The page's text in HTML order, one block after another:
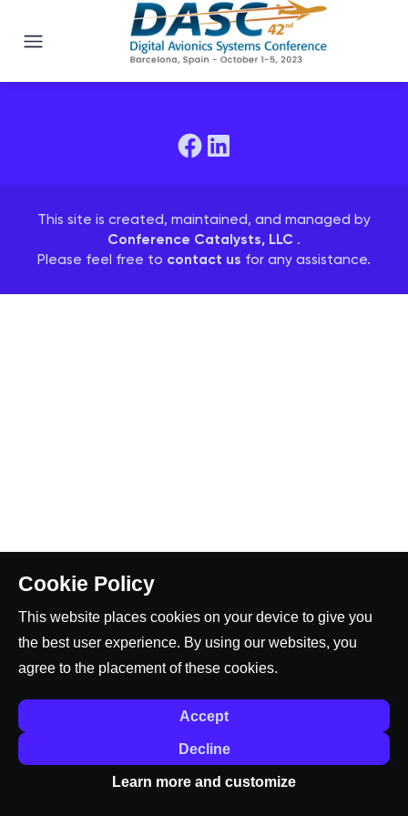
DASC 2023
This site is created, maintained, and managed by
Conference Catalysts, LLC .
Please feel free to contact us for any assistance.
Cookie Policy
This website places cookies on your device to give you
the best user experience. By using our websites, you
agree to the placement of these cookies.
Accept
Decline
Learn more and customize